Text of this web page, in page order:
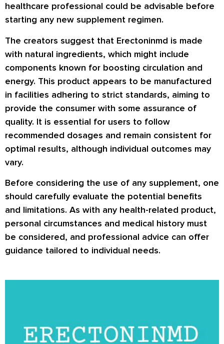
healthcare professional could be advisable before
starting any new supplement regimen.
The creators suggest that Erectoninmd is made
with natural ingredients, which might include
components known for boosting circulation and
energy. This product appears to be manufactured
in facilities adhering to strict standards, aiming to
provide the consumer with some assurance of
quality. It is essential for users to follow
recommended dosages and remain consistent for
optimal results, although individual outcomes may
vary.
Before considering the use of any supplement, one
should carefully evaluate the potential benefits
and limitations. As with any health-related product,
personal circumstances and medical history must
be considered, and professional advice can offer
guidance tailored to individual needs.